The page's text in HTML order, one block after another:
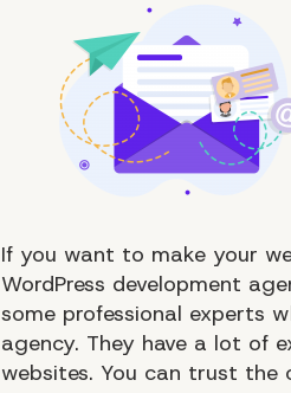
If you want to make your
WordPress development
some professional experts
agency. They have a lot of
websites. You can trust